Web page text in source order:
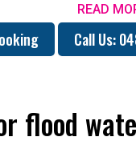
READ
Call Us:
flood